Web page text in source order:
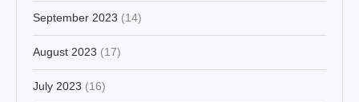
September 2023 (14)
August 2023 (17)
July 2023 (16)